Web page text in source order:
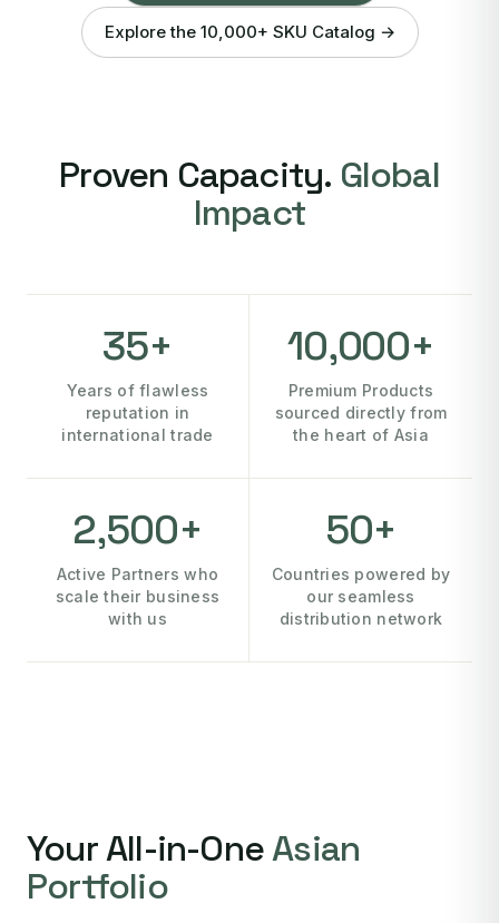
Explore the 10,000+ SKU Catalog →
Proven Capacity. Global
Impact
35+
Years of flawless
reputation in
international trade
10,000+
Premium Products
sourced directly from
the heart of Asia
2,500+
Active Partners who
scale their business
with us
50+
Countries powered by
our seamless
distribution network
Your All-in-OneAsian
Portfolio